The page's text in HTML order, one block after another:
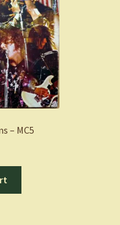
– MC5